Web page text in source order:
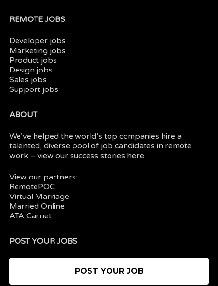
REMOTE JOBS
Developer jobs
Marketing jobs
Product jobs
Design jobs
Sales jobs
Support jobs
ABOUT
We’ve helped the world’s top companies hire a
talented, diverse pool of job candidates in remote
work – view oursuccess stories here.
View our partners:
RemotePOC
Virtual Marriage
Married Online
ATA Carnet
POST YOUR JOBS
POST YOUR JOB